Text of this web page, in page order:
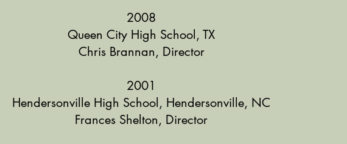
2008
Queen City High School, TX
Chris Brannan, Director
2001
Hendersonville High School, Hendersonville, NC
Frances Shelton, Director